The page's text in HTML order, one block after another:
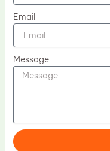
Email
Message